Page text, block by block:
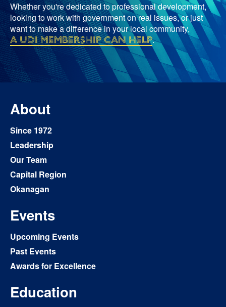
Whether you're dedicated to professional development,
looking to work with government on real issues, or just
want to make a difference in your local community,
a UDI membership can help.
About
Since 1972
Leadership
Our Team
Capital Region
Okanagan
Events
Upcoming Events
Past Events
Awards for Excellence
Education